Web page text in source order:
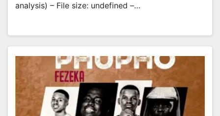
analysis) – File size: undefined –…